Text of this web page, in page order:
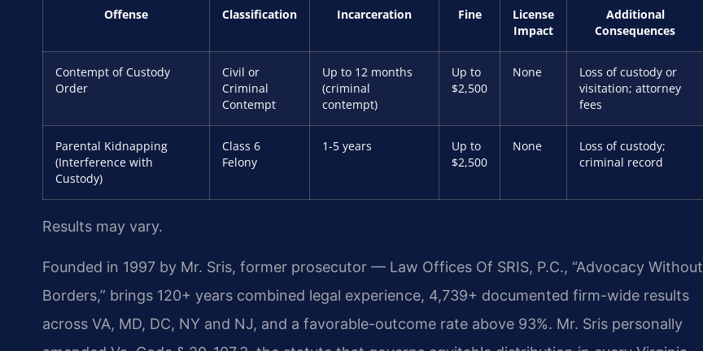
Offense Classification Incarceration Fine
License
Impact
Additional
Consequences
Contempt of Custody
Order
Civil or
Criminal
Contempt
Up to 12 months
(criminal
contempt)
Up to
$2,500
None
Loss of custody or
visitation; attorney
fees
Parental Kidnapping
(Interference with
Custody)
Class 6
Felony
1-5 years
Up to
$2,500
None
Loss of custody;
criminal record
Results may vary.
Founded in 1997 by Mr. Sris, former prosecutor — Law Offices Of SRIS, P.C., “Advocacy Without
Borders,” brings 120+ years combined legal experience, 4,739+ documented firm-wide results
across VA, MD, DC, NY and NJ, and a favorable-outcome rate above 93%. Mr. Sris personally